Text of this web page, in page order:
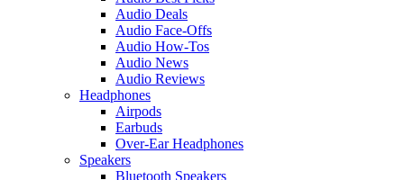
Audio Deals
Audio Face-Offs
Audio How-Tos
Audio News
Audio Reviews
Headphones
Airpods
Earbuds
Over-Ear Headphones
Speakers
Bluetooth Speakers